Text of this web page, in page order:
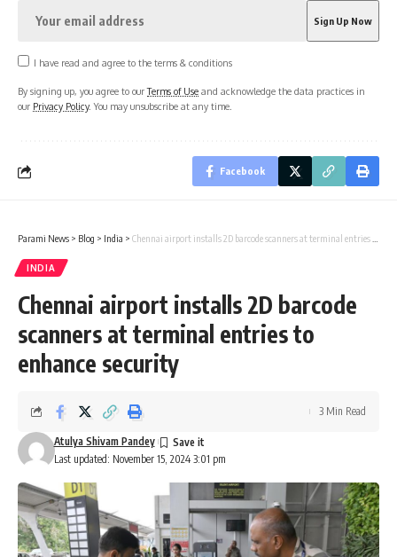
I have read and agree to the terms & conditions
By signing up, you agree to ourTerms of Use and acknowledge the data practices in
our Privacy Policy. You may unsubscribe at any time.
Facebook
Parami News > Blog > India > Chennai airport installs 2D barcode scanners at terminal entries to enhance security
INDIA
Chennai airport installs 2D barcode
scanners at terminal entries to
enhance security
Last updated: November 15, 2024 3:01 pm
Atulya Shivam Pandey
3 Min Read